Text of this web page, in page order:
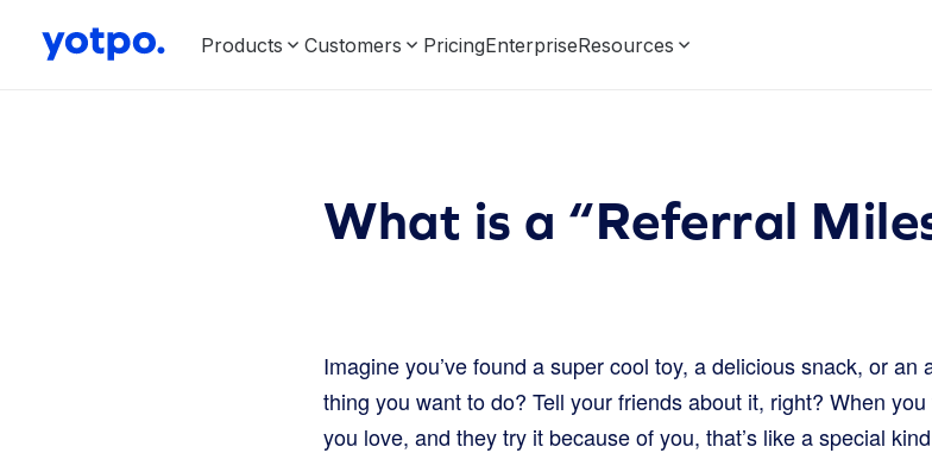
Products Customers PricingEnterpriseResources
What is a “Referral
Imagine you’ve found a super cool toy, a delicious snack, or an
thing you want to do? Tell your friends about it, right? When
you love, and they try it because of you, that’s like a special